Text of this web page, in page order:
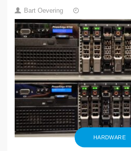
Bart Oevering
Feb
2021
HARDWARE